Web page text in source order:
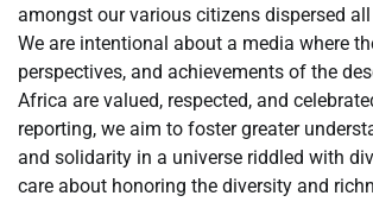
amongst our various citizens dispersed
We are intentional about a media where
perspectives, and achievements of the
Africa are valued, respected, and
reporting, we aim to foster greater
and solidarity in a universe riddled with
care about honoring the diversity and